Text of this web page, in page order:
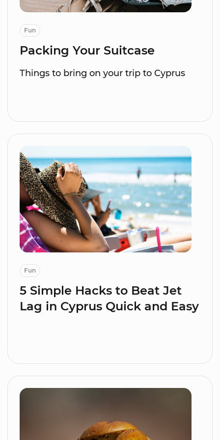
Fun
Packing Your Suitcase
Things to bring on your trip to Cyprus
Fun
5 Simple Hacks to Beat Jet
Lag in Cyprus Quick and Easy